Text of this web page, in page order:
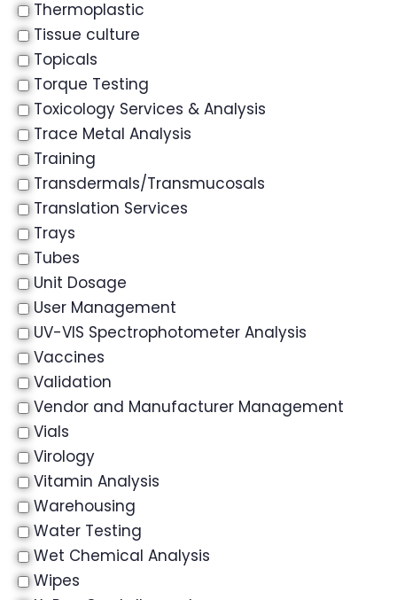
Thermoplastic
Tissue culture
Topicals
Torque Testing
Toxicology Services & Analysis
Trace Metal Analysis
Training
Transdermals/Transmucosals
Translation Services
Trays
Tubes
Unit Dosage
User Management
UV-VIS Spectrophotometer Analysis
Vaccines
Validation
Vendor and Manufacturer Management
Vials
Virology
Vitamin Analysis
Warehousing
Water Testing
Wet Chemical Analysis
Wipes